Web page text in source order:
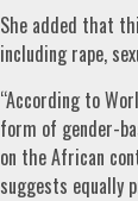
She added that
including rape,
“According to
form of gender-
on the African
suggests equally